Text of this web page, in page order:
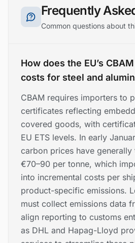
Frequently
Common questions about
How does the EU’s
costs for steel and
CBAM requires importers to
certificates reflecting
covered goods, with
EU ETS levels. In early
carbon prices have generally
€70–90 per tonne, which
into incremental costs per
product-specific emissions.
must collect emissions data
align reporting to customs
as DHL and Hapag-Lloyd